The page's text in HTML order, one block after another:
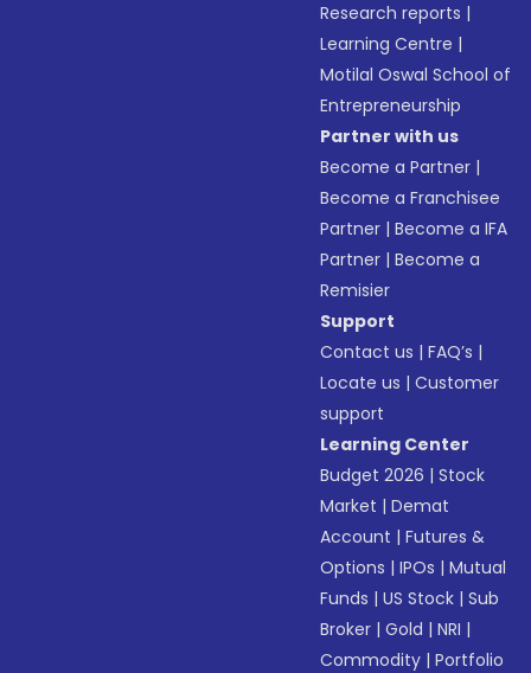
Research reports |
Learning Centre |
Motilal Oswal School of
Entrepreneurship
Partner with us
Become a Partner |
Become a Franchisee
Partner |Become a IFA
Partner |Become a
Remisier
Support
Contact us |FAQ’s |
Locate us |Customer
support
Learning Center
Budget 2026 |Stock
Market |Demat
Account |Futures &
Options |IPOs |Mutual
Funds |US Stock |Sub
Broker |Gold |NRI |
Commodity |Portfolio